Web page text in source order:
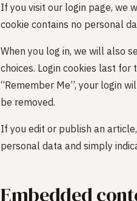
If you visit our login page, we
cookie contains no personal
When you log in, we will also
choices. Login cookies last
“Remember Me”, your login
be removed.
If you edit or publish an
personal data and simply
Embedded